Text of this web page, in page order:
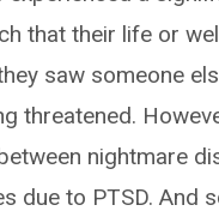
that their life or
saw someone
threatened.
nightmare
due to PTSD. And